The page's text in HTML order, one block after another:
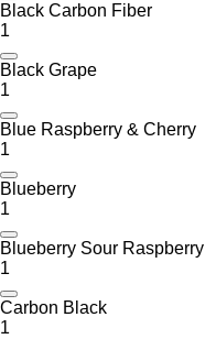
Black Carbon Fiber
1
Black Grape
1
Blue Raspberry & Cherry
1
Blueberry
1
Blueberry Sour Raspberry
1
Carbon Black
1